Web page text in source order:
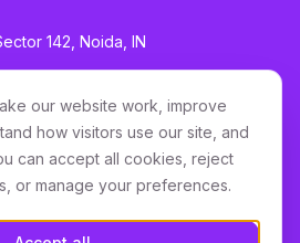
142, Noida, IN
Download it on the
Apple Store
our website work, improve
how visitors use our site, and
can accept all cookies, reject
or manage your preferences.